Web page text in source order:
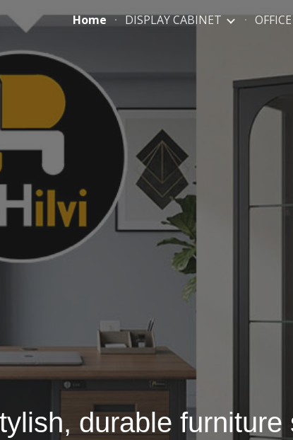
Skip to navigation
Home DISPLAY CABINET
durable furniture